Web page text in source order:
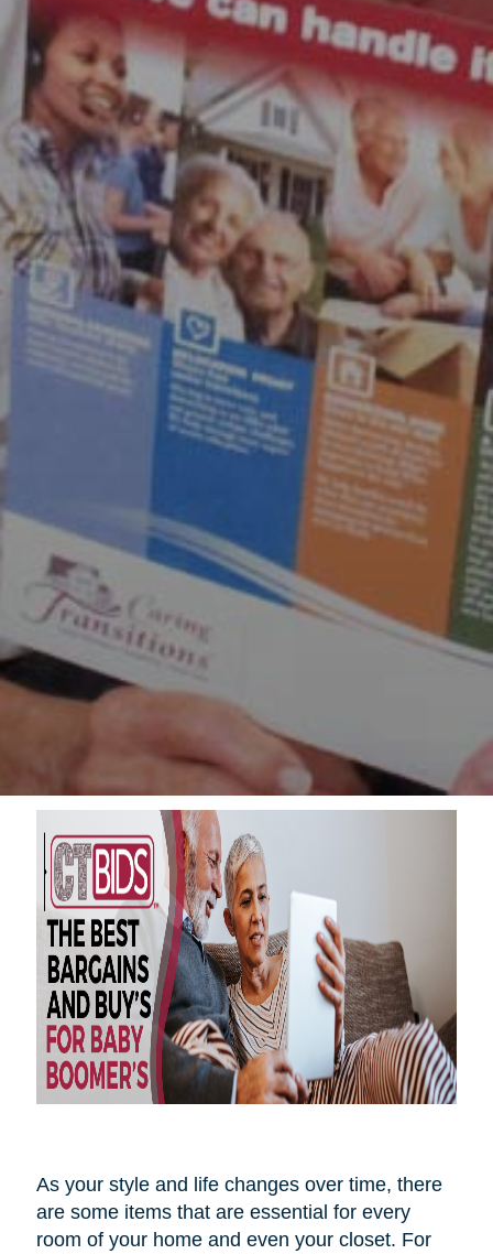
As your style and life changes over time, there
are some items that are essential for every
room of your home and even your closet. For